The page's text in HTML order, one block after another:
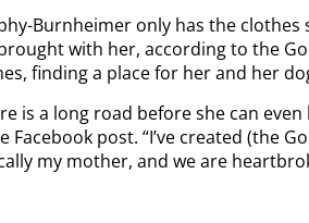
Burnheimer only has the
with her, according to the
finding a place for her and her
is a long road before she can
Facebook post. “I’ve created (the
my mother, and we are